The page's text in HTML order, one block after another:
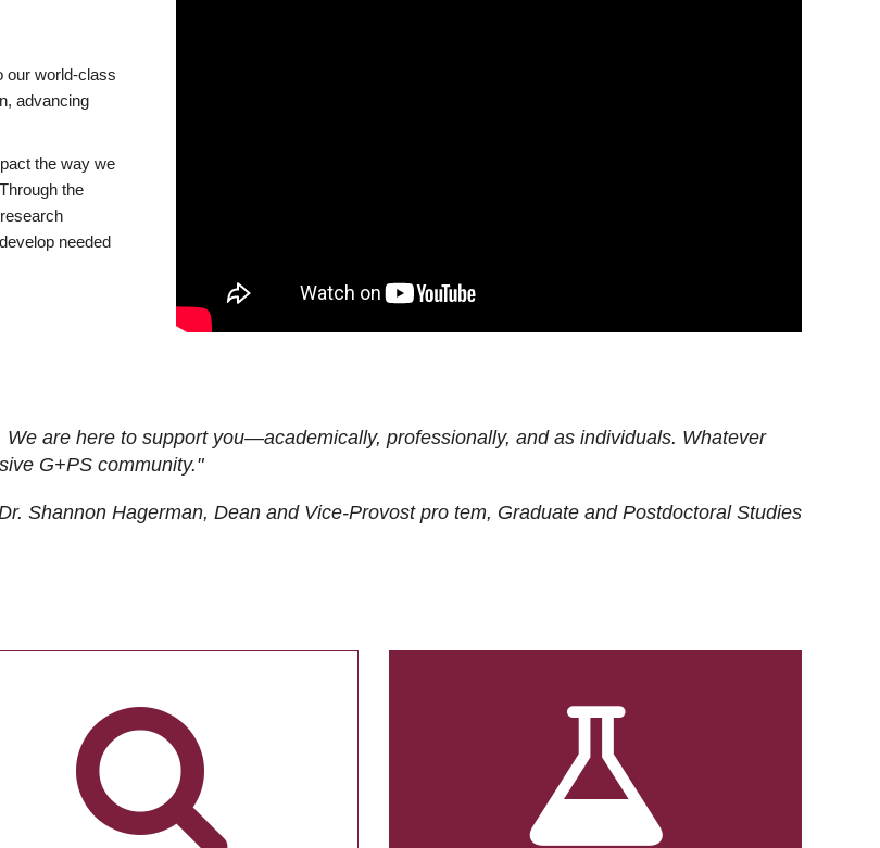
our world-class
advancing
the way we
the
needed
are here to support you—academically, professionally, and as individuals. Whatever
G+PS community."
Shannon Hagerman, Dean and Vice-Provostpro tem, Graduate and Postdoctoral Studies